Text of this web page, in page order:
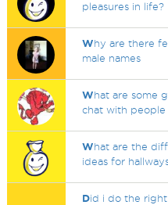
pleasures in life?
Why are there
male names
What are some
chat with
What are the
ideas for
Did i do the